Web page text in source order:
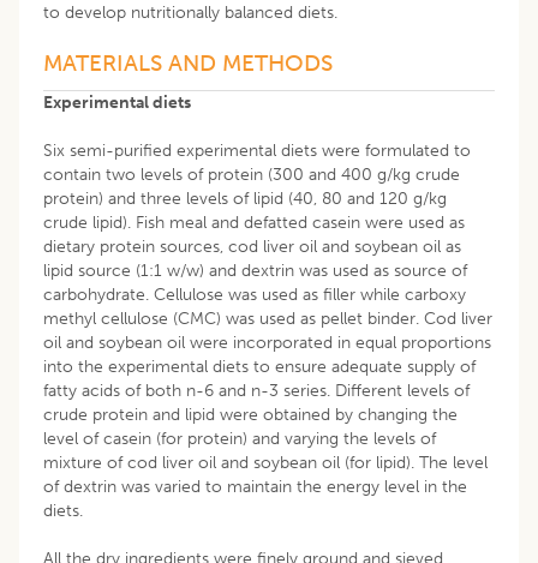
to develop nutritionally balanced diets.
MATERIALS AND METHODS
Experimental diets
Six semi-purified experimental diets were formulated to
contain two levels of protein (300 and 400 g/kg crude
protein) and three levels of lipid (40, 80 and 120 g/kg
crude lipid). Fish meal and defatted casein were used as
dietary protein sources, cod liver oil and soybean oil as
lipid source (1:1 w/w) and dextrin was used as source of
carbohydrate. Cellulose was used as filler while carboxy
methyl cellulose (CMC) was used as pellet binder. Cod liver
oil and soybean oil were incorporated in equal proportions
into the experimental diets to ensure adequate supply of
fatty acids of both n-6 and n-3 series. Different levels of
crude protein and lipid were obtained by changing the
level of casein (for protein) and varying the levels of
mixture of cod liver oil and soybean oil (for lipid). The level
of dextrin was varied to maintain the energy level in the
diets.
All the dry ingredients were finely ground and sieved